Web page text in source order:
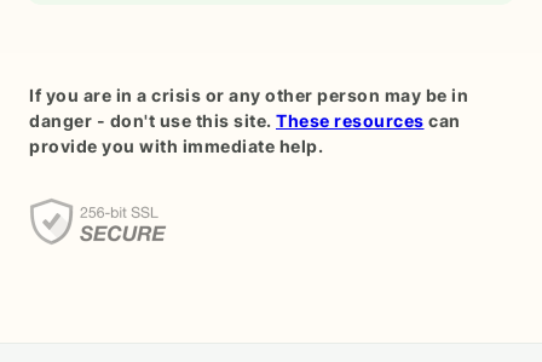
If you are in a crisis or any other person may be in
danger - don't use this site. These resources can
provide you with immediate help.